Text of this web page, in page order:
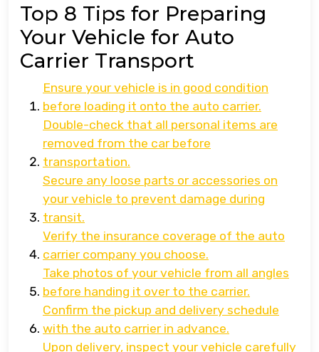
Top 8 Tips for Preparing
Your Vehicle for Auto
Carrier Transport
Ensure your vehicle is in good condition
before loading it onto the auto carrier.
Double-check that all personal items are
removed from the car before
transportation.
Secure any loose parts or accessories on
your vehicle to prevent damage during
transit.
Verify the insurance coverage of the auto
carrier company you choose.
Take photos of your vehicle from all angles
before handing it over to the carrier.
Confirm the pickup and delivery schedule
with the auto carrier in advance.
Upon delivery, inspect your vehicle carefully